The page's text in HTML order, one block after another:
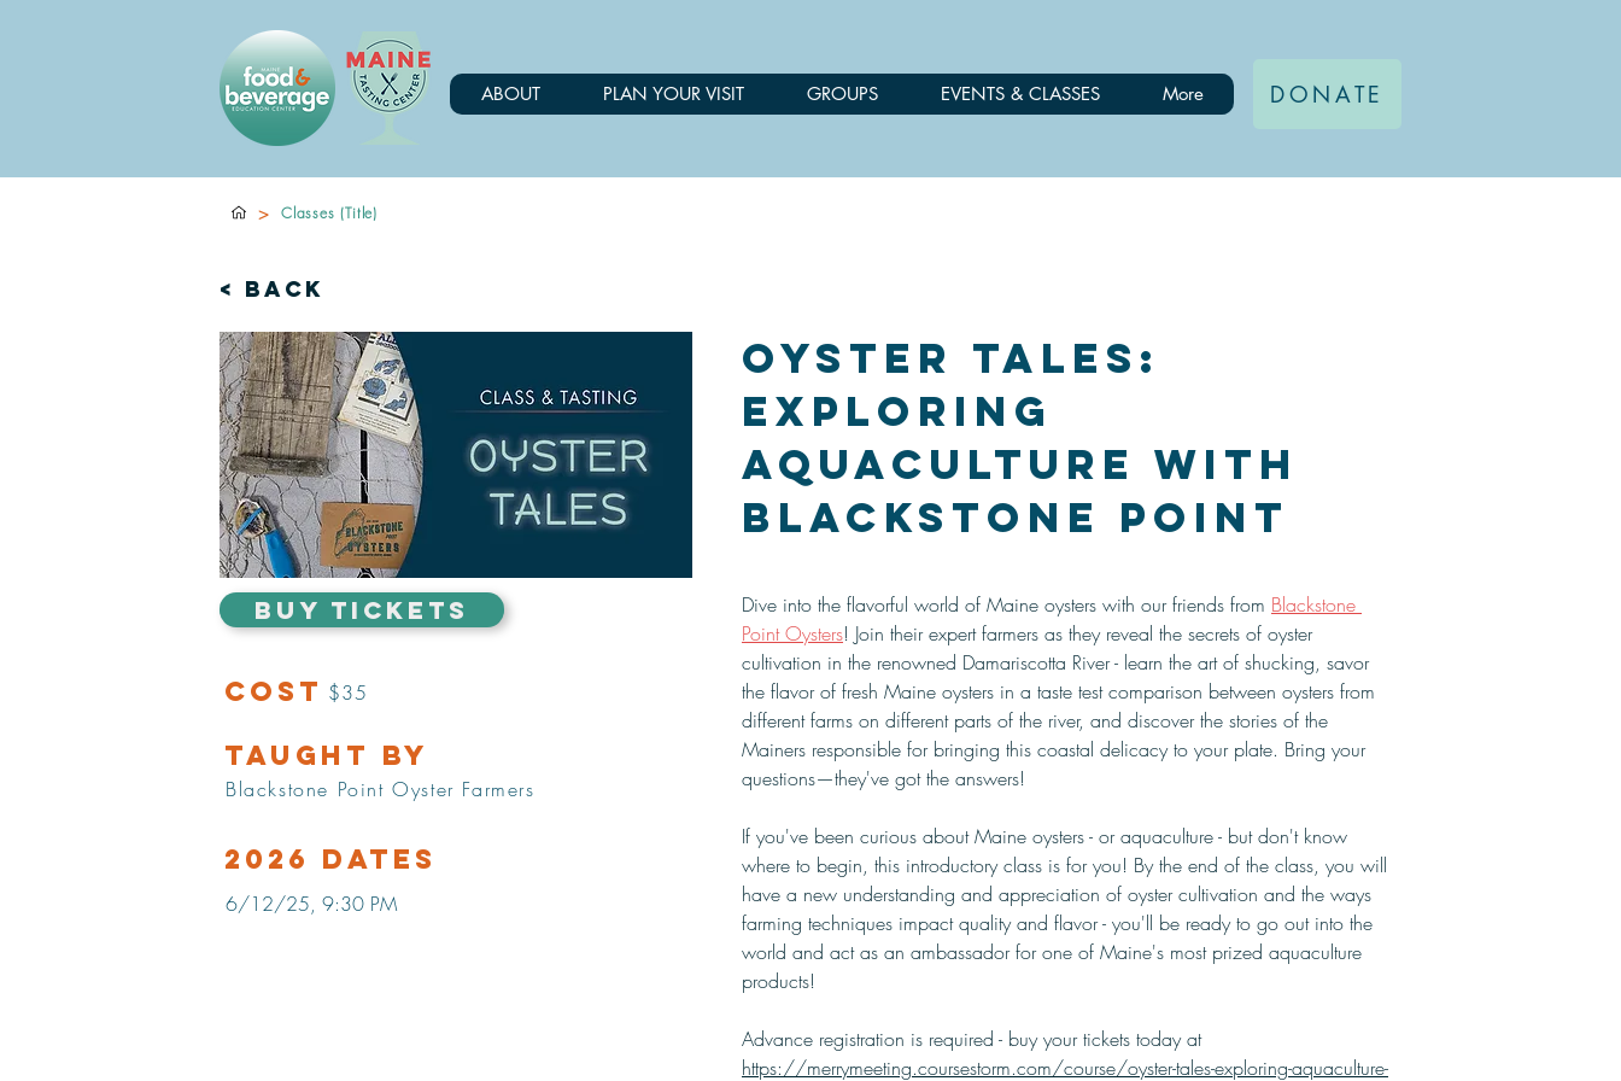
ABOUT PLAN YOUR VISIT GROUPS EVENTS & CLASSES More DONATE
< Back
BUY TICKETS
Cost $35
Taught by
Blackstone Point Oyster Farmers
2026 Dates
6/12/25, 9:30 PM
Oyster Tales:
Exploring
Aquaculture with
Blackstone Point
Dive into the flavorful world of Maine oysters with our friends from Blackstone
Point Oysters! Join their expert farmers as they reveal the secrets of oyster
cultivation in the renowned Damariscotta River - learn the art of shucking, savor
the flavor of fresh Maine oysters in a taste test comparison between oysters from
different farms on different parts of the river, and discover the stories of the
Mainers responsible for bringing this coastal delicacy to your plate. Bring your
questions—they've got the answers!
If you've been curious about Maine oysters - or aquaculture - but don't know
where to begin, this introductory class is for you! By the end of the class, you will
have a new understanding and appreciation of oyster cultivation and the ways
farming techniques impact quality and flavor - you'll be ready to go out into the
world and act as an ambassador for one of Maine's most prized aquaculture
products!
Advance registration is required - buy your tickets today at
https://merrymeeting.coursestorm.com/course/oyster-tales-exploring-aquaculture-
> Classes (Title)